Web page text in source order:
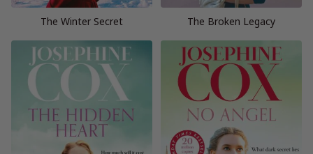
The Winter Secret The Broken Legacy